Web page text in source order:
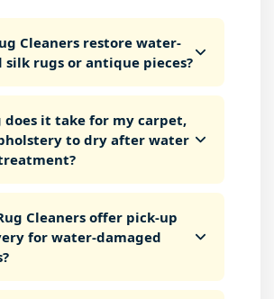
Cleaners restore water-
silk rugs or antique pieces?
does it take for my carpet,
to dry after water
Cleaners offer pick-up
for water-damaged